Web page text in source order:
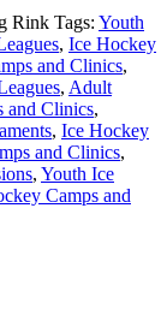
Rink Tags: Youth
, Ice Hockey
and Clinics,
, Adult
and Clinics,
, Ice Hockey
and Clinics,
, Youth Ice
Camps and